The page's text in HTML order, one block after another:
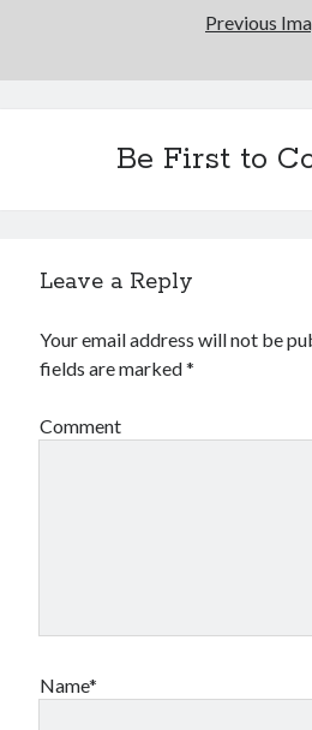
Previous
Be First to
Leave a Reply
Your email address will not be
fields are marked*
Comment
Name*